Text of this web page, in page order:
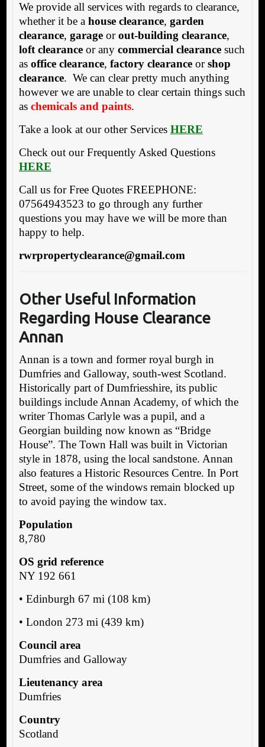
We provide all services with regards to clearance,
whether it be a house clearance, garden
clearance, garageorout-building clearance,
loft clearanceor any commercial clearancesuch
as office clearance, factory clearanceorshop
clearance. We can clear pretty much anything
however we are unable to clear certain things such
as chemicals and paints.
Take a look at our other Services HERE
Check out our Frequently Asked Questions
HERE
Call us for Free Quotes FREEPHONE:
07564943523 to go through any further
questions you may have we will be more than
happy to help.
rwrpropertyclearance@gmail.com
Other Useful Information
Regarding House Clearance
Annan
Annan is a town and former royal burgh in
Dumfries and Galloway, south-west Scotland.
Historically part of Dumfriesshire, its public
buildings include Annan Academy, of which the
writer Thomas Carlyle was a pupil, and a
Georgian building now known as “Bridge
House”. The Town Hall was built in Victorian
style in 1878, using the local sandstone. Annan
also features a Historic Resources Centre. In Port
Street, some of the windows remain blocked up
to avoid paying the window tax.
Population
8,780
OS grid reference
NY 192 661
• Edinburgh 67 mi (108 km)
• London 273 mi (439 km)
Council area
Dumfries and Galloway
Lieutenancy area
Dumfries
Country
Scotland